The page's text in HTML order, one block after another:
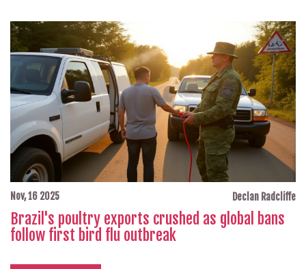
Nov, 16 2025 Declan Radcliffe
Brazil's poultry exports crushed as global bans
follow first bird flu outbreak